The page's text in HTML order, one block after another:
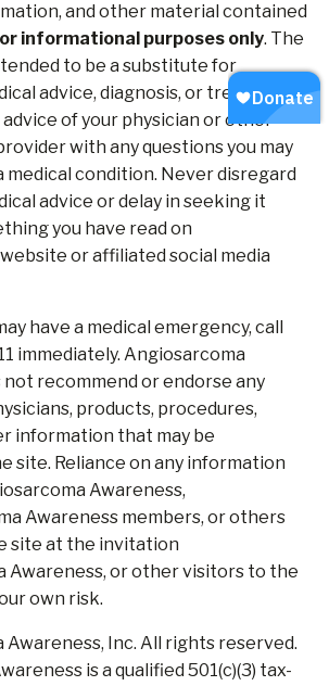
and other material contained
informational purposes only. The
to be a substitute for
advice, diagnosis, or treatment.
of your physician or other
with any questions you may
medical condition. Never disregard
advice or delay in seeking it
you have read on
or affiliated social media
have a medical emergency, call
immediately. Angiosarcoma
not recommend or endorse any
products, procedures,
information that may be
site. Reliance on any information
Awareness,
Awareness members, or others
site at the invitation
Awareness, or other visitors to the
own risk.
Inc. All rights reserved.
is a qualified 501(c)(3) tax-